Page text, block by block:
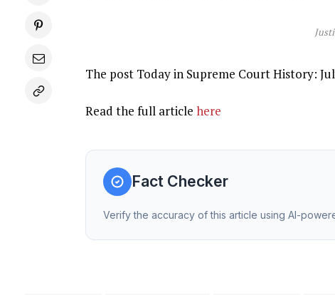
The post Today in Supreme Court History:
Read the full article here
Fact Checker
Verify the accuracy of this article using AI-